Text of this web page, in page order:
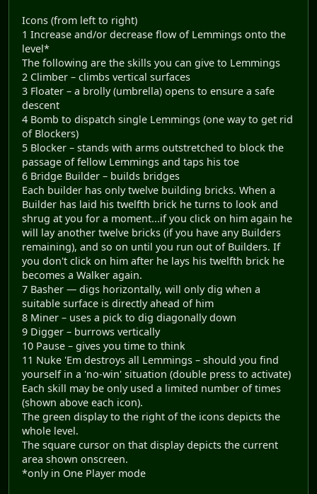
Icons (from left to right)
1 Increase and/or decrease flow of Lemmings onto the
level*
The following are the skills you can give to Lemmings
2 Climber – climbs vertical surfaces
3 Floater – a brolly (umbrella) opens to ensure a safe
descent
4 Bomb to dispatch single Lemmings (one way to get rid
of Blockers)
5 Blocker – stands with arms outstretched to block the
passage of fellow Lemmings and taps his toe
6 Bridge Builder – builds bridges
Each builder has only twelve building bricks. When a
Builder has laid his twelfth brick he turns to look and
shrug at you for a moment...if you click on him again he
will lay another twelve bricks (if you have any Builders
remaining), and so on until you run out of Builders. If
you don't click on him after he lays his twelfth brick he
becomes a Walker again.
7 Basher — digs horizontally, will only dig when a
suitable surface is directly ahead of him
8 Miner – uses a pick to dig diagonally down
9 Digger – burrows vertically
10 Pause – gives you time to think
11 Nuke 'Em destroys all Lemmings – should you find
yourself in a 'no-win' situation (double press to activate)
Each skill may be only used a limited number of times
(shown above each icon).
The green display to the right of the icons depicts the
whole level.
The square cursor on that display depicts the current
area shown onscreen.
*only in One Player mode